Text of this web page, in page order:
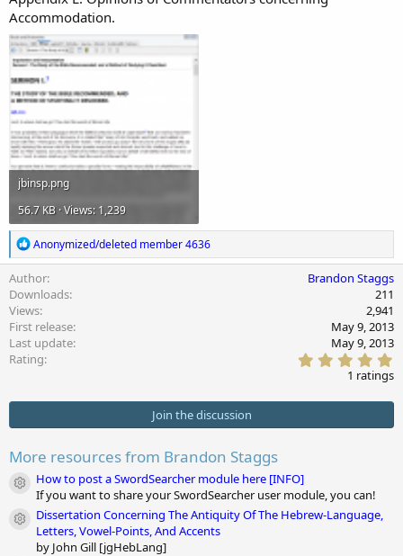
Accommodation.
jbinsp.png
56.7 KB · Views: 1,239
R
e
c
t
i
o
n
s
Anonymized/deleted member 4636
Author
Brandon Staggs
Downloads
211
Views
2,941
First release
May 9, 2013
Last update
May 9, 2013
Rating
.
0
t
1 ratings
Join the discussion
More resources from Brandon Staggs
Module icon
How to post a SwordSearcher module here [INFO]
If you want to share your SwordSearcher user module, you can!
Module icon
Dissertation Concerning The Antiquity Of The Hebrew-Language,
Letters, Vowel-Points, And Accents
by John Gill [jgHebLang]